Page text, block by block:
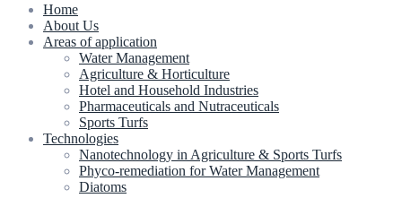
Home
About Us
Areas of application
Water Management
Agriculture & Horticulture
Hotel and Household Industries
Pharmaceuticals and Nutraceuticals
Sports Turfs
Technologies
Nanotechnology in Agriculture & Sports Turfs
Phyco-remediation for Water Management
Diatoms